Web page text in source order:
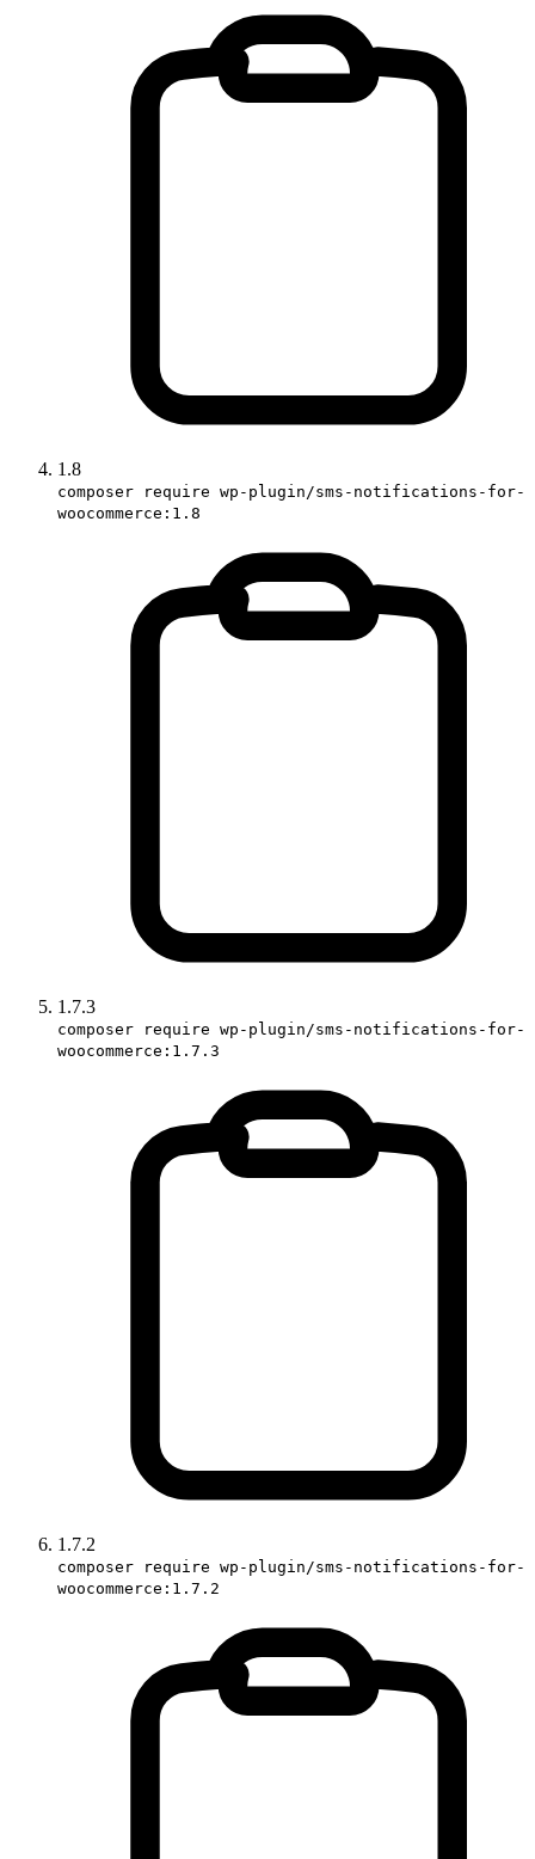
1.8
composer require wp-plugin/sms-notifications-for-
woocommerce:1.8
1.7.3
composer require wp-plugin/sms-notifications-for-
woocommerce:1.7.3
1.7.2
composer require wp-plugin/sms-notifications-for-
woocommerce:1.7.2